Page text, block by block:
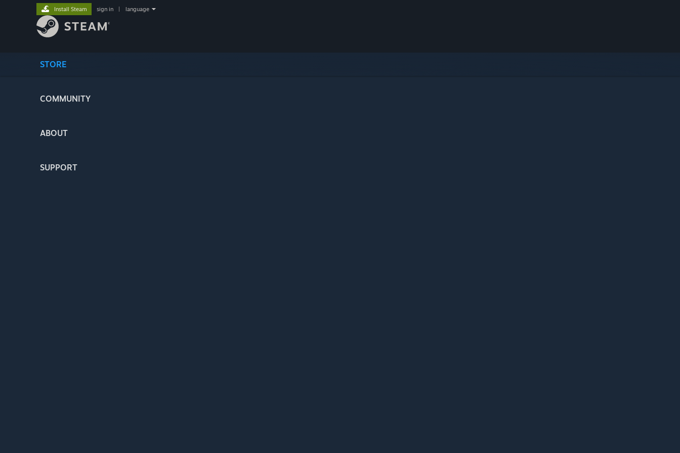
STORE
COMMUNITY
ABOUT
SUPPORT
Install Steam sign in language